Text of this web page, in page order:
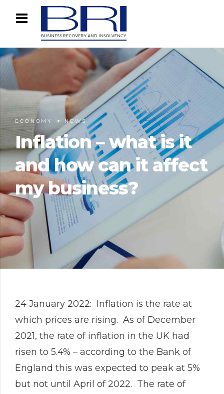
ECONOMY NEWS
Inflation – what is it
and how can it affect
my business?
24 January 2022: Inflation is the rate at
which prices are rising. As of December
2021, the rate of inflation in the UK had
risen to 5.4% – according to the Bank of
England this was expected to peak at 5%
but not until April of 2022. The rate of